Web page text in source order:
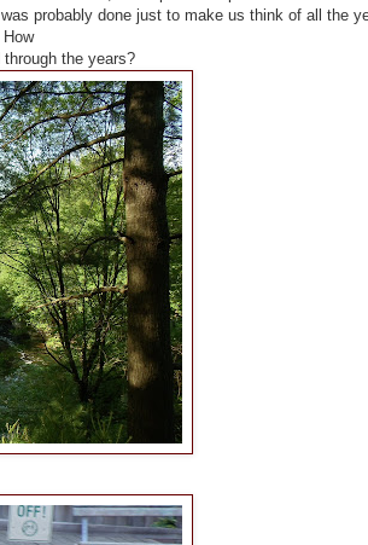
probably done just to make us think of all the
the years?